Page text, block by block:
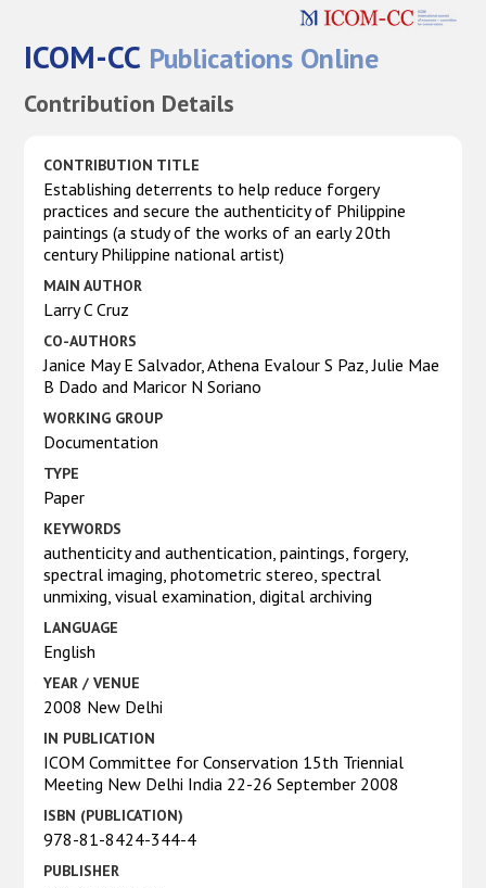
ICOM-CC Publications Online
Contribution Details
CONTRIBUTION TITLE
Establishing deterrents to help reduce forgery
practices and secure the authenticity of Philippine
paintings (a study of the works of an early 20th
century Philippine national artist)
MAIN AUTHOR
Larry C Cruz
CO-AUTHORS
Janice May E Salvador, Athena Evalour S Paz, Julie Mae
B Dado and Maricor N Soriano
WORKING GROUP
Documentation
TYPE
Paper
KEYWORDS
authenticity and authentication, paintings, forgery,
spectral imaging, photometric stereo, spectral
unmixing, visual examination, digital archiving
LANGUAGE
English
YEAR / VENUE
2008 New Delhi
IN PUBLICATION
ICOM Committee for Conservation 15th Triennial
Meeting New Delhi India 22-26 September 2008
ISBN (PUBLICATION)
978-81-8424-344-4
PUBLISHER